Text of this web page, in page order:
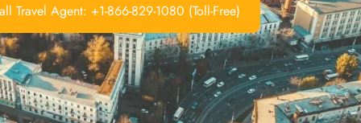
Travel Agent: +1-866-829-1080 (Toll-Free)